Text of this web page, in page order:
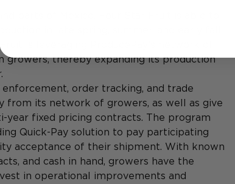
parts of Mexico, Four Star Fruit is able to
in late spring, summer, and early fall.
is leveraging ProducePay’s network of
growers, thereby expanding its production
order tracking, and trade
from its network of growers, as well as give
fixed pricing contracts. The program
Quick-Pay solution to pay participating
acceptance of their shipment. With known
and cash in hand, growers have the
in operational improvements and